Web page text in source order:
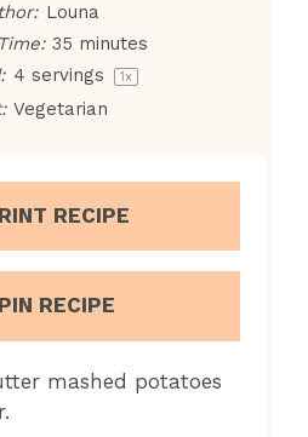
Louna
35 minutes
4 servings 1x
Vegetarian
RECIPE
PIN RECIPE
mashed potatoes